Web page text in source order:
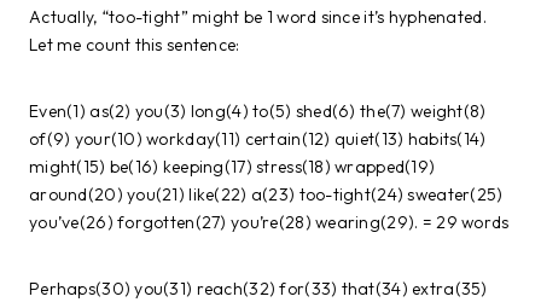
Actually, “too-tight” might be 1 word since it’s hyphenated.
Let me count this sentence:
Even(1) as(2) you(3) long(4) to(5) shed(6) the(7) weight(8)
of(9) your(10) workday(11) certain(12) quiet(13) habits(14)
might(15) be(16) keeping(17) stress(18) wrapped(19)
around(20) you(21) like(22) a(23) too-tight(24) sweater(25)
you’ve(26) forgotten(27) you’re(28) wearing(29). = 29 words
Perhaps(30) you(31) reach(32) for(33) that(34) extra(35)